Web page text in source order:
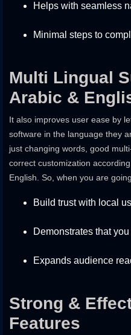
Helps with seamless
Minimal steps to
Multi Lingual
Arabic &
It also improves user ease by
software in the language they
just changing words, good
correct customization
English. So, when you are
Build trust with local
Demonstrates that
Expands audience
Strong &
Features